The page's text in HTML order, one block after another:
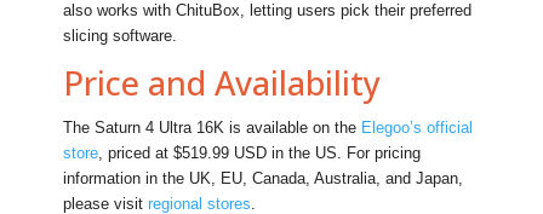
also works with ChituBox, letting users pick their preferred
slicing software.
Price and Availability
The Saturn 4 Ultra 16K is available on the Elegoo’s official
store, priced at $519.99 USD in the US. For pricing
information in the UK, EU, Canada, Australia, and Japan,
please visitregional stores.